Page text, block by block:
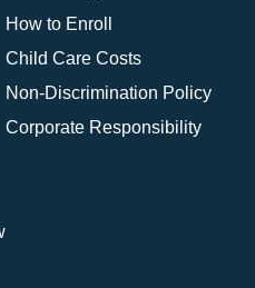
How to Enroll
Child Care Costs
Non-Discrimination Policy
Corporate Responsibility